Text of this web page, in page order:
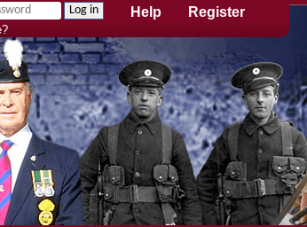
Register
Help